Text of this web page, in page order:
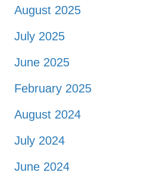
August 2025
July 2025
June 2025
February 2025
August 2024
July 2024
June 2024